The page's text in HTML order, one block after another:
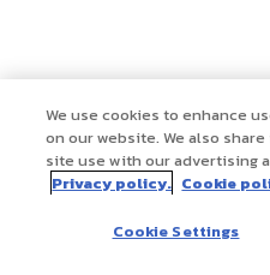
We use cookies to enhance
on our website. We also
site use with our advertising
Privacy policy. Cookie
Cookie Settings